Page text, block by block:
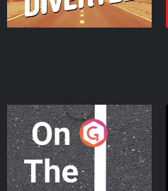
On The Move
Podcast Series